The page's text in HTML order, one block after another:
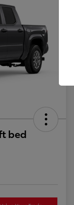
bed